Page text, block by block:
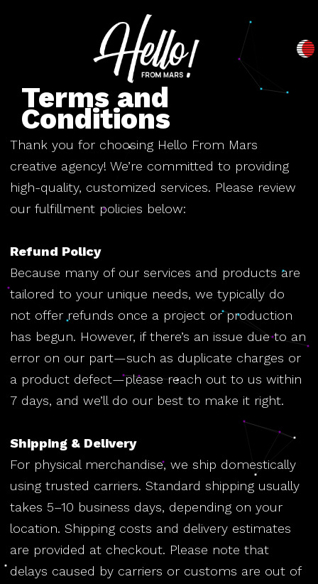
Terms and
Conditions
Thank you for choosing Hello From Mars
creative agency! We’re committed to providing
high-quality, customized services. Please review
our fulfillment policies below:
Refund Policy
Because many of our services and products are
tailored to your unique needs, we typically do
not offer refunds once a project or production
has begun. However, if there’s an issue due to an
error on our part—such as duplicate charges or
a product defect—please reach out to us within
7 days, and we’ll do our best to make it right.
Shipping & Delivery
For physical merchandise, we ship domestically
using trusted carriers. Standard shipping usually
takes 5–10 business days, depending on your
location. Shipping costs and delivery estimates
are provided at checkout. Please note that
delays caused by carriers or customs are out of